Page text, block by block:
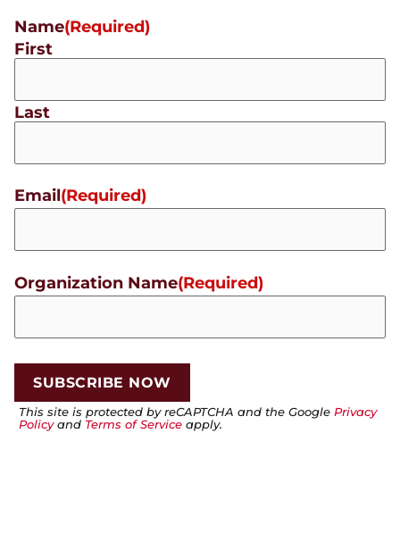
Name(Required)
First
Last
Email(Required)
Organization Name(Required)
This site is protected by reCAPTCHA and the Google Privacy
Policyand Terms of Service apply.